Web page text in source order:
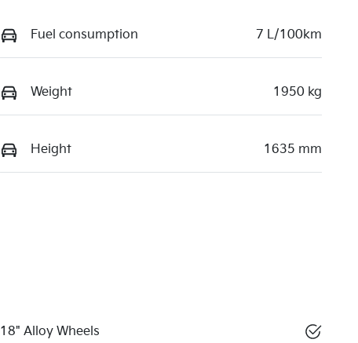
Fuel consumption 7 L/100km
Weight 1950 kg
Height 1635 mm
18" Alloy Wheels